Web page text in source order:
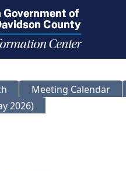
Meeting Calendar
2026)